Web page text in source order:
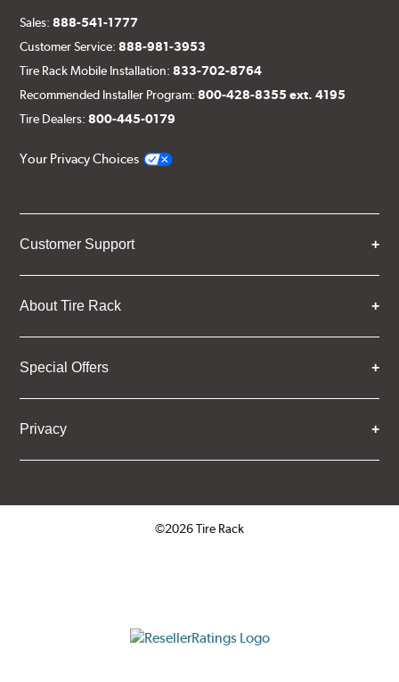
Sales:888-541-1777
Customer Service:888-981-3953
Tire Rack Mobile Installation:833-702-8764
Recommended Installer Program:800-428-8355 ext. 4195
Tire Dealers:800-445-0179
Your Privacy Choices
Customer Support
About Tire Rack
Special Offers
Privacy
©2026 Tire Rack
ResellerRatings